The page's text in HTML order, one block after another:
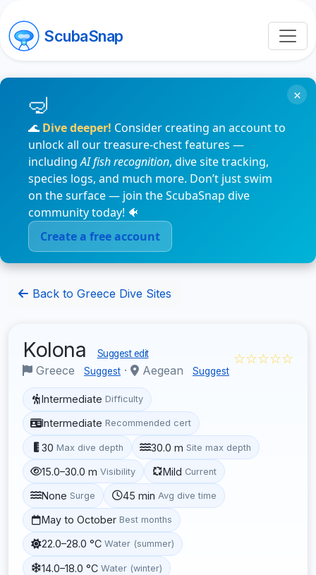
ScubaSnap
🌊 Dive deeper! Consider creating an account to
unlock all our treasure-chest features —
includingAI fish recognition, dive site tracking,
species logs, and much more. Don’t just swim
on the surface — join the ScubaSnap dive
community today! 🐠
Create a free account
×
Back to Greece Dive Sites
Kolona Suggest edit
Greece Suggest · Aegean Suggest
☆☆☆☆☆
Intermediate Difficulty
Intermediate Recommended cert
30 Max dive depth 30.0 m Site max depth
15.0–30.0 m Visibility Mild Current
None Surge 45 min Avg dive time
May to October Best months
22.0–28.0 °C Water (summer)
14.0–18.0 °C Water (winter)